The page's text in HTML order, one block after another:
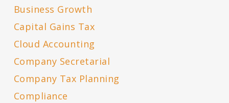
Business Growth
Capital Gains Tax
Cloud Accounting
Company Secretarial
Company Tax Planning
Compliance